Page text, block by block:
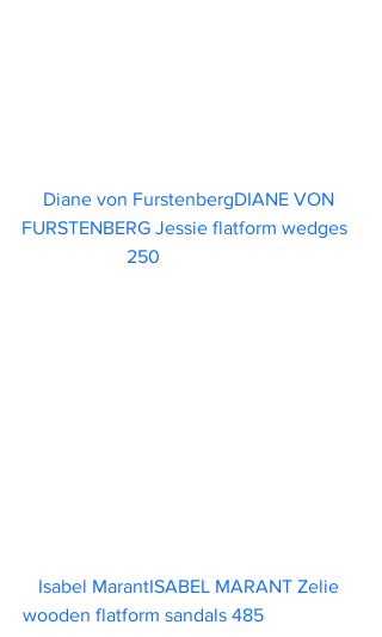
Diane von FurstenbergDIANE VON
FURSTENBERG Jessie flatform wedges
    250
Isabel MarantISABEL MARANT Zelie
wooden flatform sandals 485